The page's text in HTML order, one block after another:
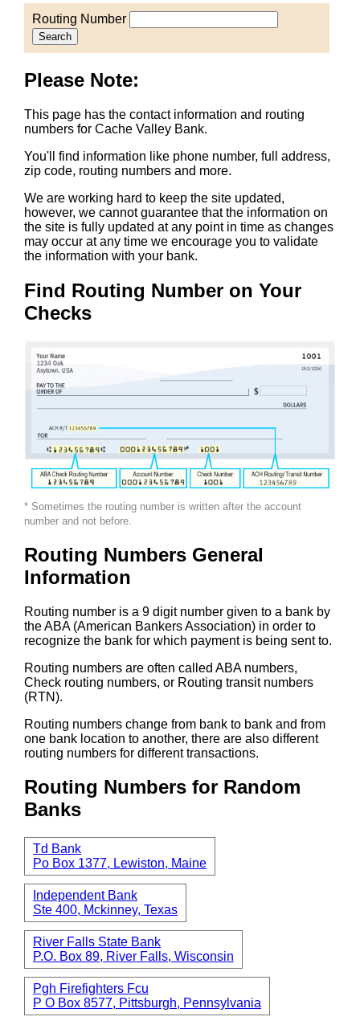
Routing Number
Search
Please Note:
This page has the contact information and routing
numbers for Cache Valley Bank.
You'll find information like phone number, full address,
zip code, routing numbers and more.
We are working hard to keep the site updated,
however, we cannot guarantee that the information on
the site is fully updated at any point in time as changes
may occur at any time we encourage you to validate
the information with your bank.
Find Routing Number on Your
Checks
* Sometimes the routing number is written after the account
number and not before.
Routing Numbers General
Information
Routing number is a 9 digit number given to a bank by
the ABA (American Bankers Association) in order to
recognize the bank for which payment is being sent to.
Routing numbers are often called ABA numbers,
Check routing numbers, or Routing transit numbers
(RTN).
Routing numbers change from bank to bank and from
one bank location to another, there are also different
routing numbers for different transactions.
Routing Numbers for Random
Banks
Td Bank
Po Box 1377, Lewiston, Maine
Independent Bank
Ste 400, Mckinney, Texas
River Falls State Bank
P.O. Box 89, River Falls, Wisconsin
Pgh Firefighters Fcu
P O Box 8577, Pittsburgh, Pennsylvania